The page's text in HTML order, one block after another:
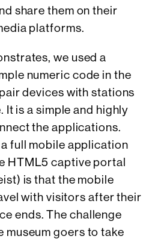
share them on their
platforms.
we used a
numeric code in the
devices with stations
It is a simple and highly
the applications.
full mobile application
HTML5 captive portal
is that the mobile
with visitors after their
ends. The challenge
museum goers to take